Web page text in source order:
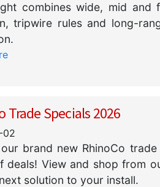
combines wide, mid
tripwire rules and long-
Trade Specials 2026
02
brand new RhinoCo
deals! View and shop from
solution to your install.